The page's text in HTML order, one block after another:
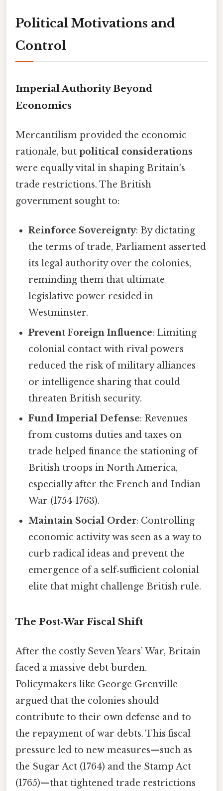
Political Motivations and
Control
Imperial Authority Beyond
Economics
Mercantilism provided the economic
rationale, but political considerations
were equally vital in shaping Britain’s
trade restrictions. The British
government sought to:
Reinforce Sovereignty: By dictating
the terms of trade, Parliament asserted
its legal authority over the colonies,
reminding them that ultimate
legislative power resided in
Westminster.
Prevent Foreign Influence: Limiting
colonial contact with rival powers
reduced the risk of military alliances
or intelligence sharing that could
threaten British security.
Fund Imperial Defense: Revenues
from customs duties and taxes on
trade helped finance the stationing of
British troops in North America,
especially after the French and Indian
War (1754‑1763).
Maintain Social Order: Controlling
economic activity was seen as a way to
curb radical ideas and prevent the
emergence of a self‑sufficient colonial
elite that might challenge British rule.
The Post‑War Fiscal Shift
After the costly Seven Years’ War, Britain
faced a massive debt burden.
Policymakers like George Grenville
argued that the colonies should
contribute to their own defense and to
the repayment of war debts. This fiscal
pressure led to new measures—such as
the Sugar Act (1764) and the Stamp Act
(1765)—that tightened trade restrictions